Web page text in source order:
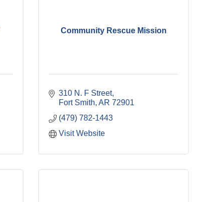
Community Rescue Mission
310 N. F Street
Fort Smith AR 72901
(479) 782-1443
Visit Website